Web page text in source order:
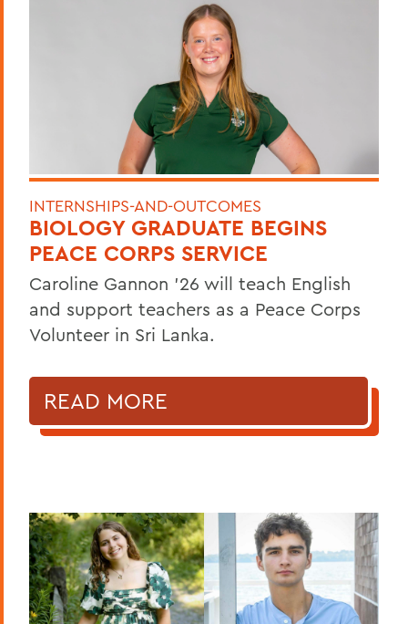
INTERNSHIPS-AND-OUTCOMES
BIOLOGY GRADUATE BEGINS
PEACE CORPS SERVICE
Caroline Gannon '26 will teach English
and support teachers as a Peace Corps
Volunteer in Sri Lanka.
READ MORE